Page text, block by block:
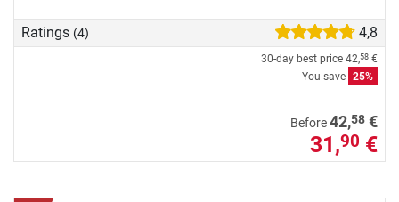
Ratings (4) 4,8
30-day best price 42,58 €
You save 25%
Before42,58 €
31,90 €